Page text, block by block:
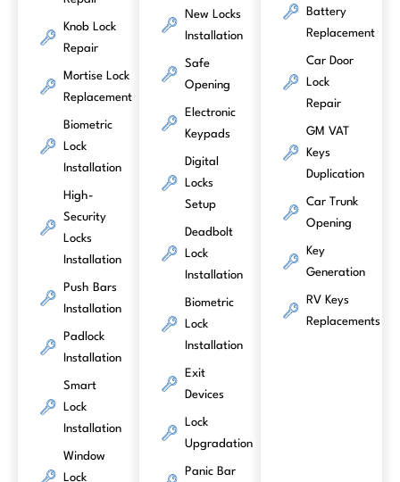
Knob Lock
Repair
Mortise Lock
Replacement
Biometric
Lock
Installation
High-
Security
Locks
Installation
Push Bars
Installation
Padlock
Installation
Smart
Lock
Installation
Window
Lock
New Locks
Installation
Safe
Opening
Electronic
Keypads
Digital
Locks
Setup
Deadbolt
Lock
Installation
Biometric
Lock
Installation
Exit
Devices
Lock
Upgradation
Panic Bar
Battery
Replacement
Car Door
Lock
Repair
GM VAT
Keys
Duplication
Car Trunk
Opening
Key
Generation
RV Keys
Replacements